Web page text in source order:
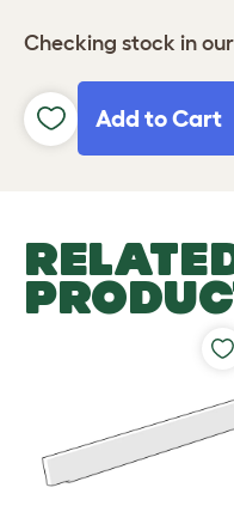
Checking stock in
Add to Cart